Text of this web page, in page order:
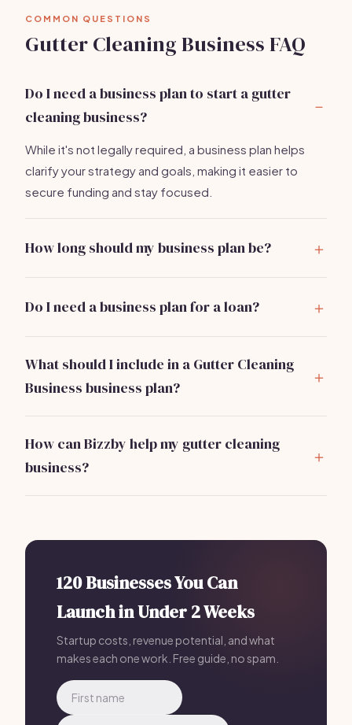
COMMON QUESTIONS
Gutter Cleaning Business FAQ
Do I need a business plan to start a gutter
cleaning business?
While it's not legally required, a business plan helps
clarify your strategy and goals, making it easier to
secure funding and stay focused.
How long should my business plan be?
Do I need a business plan for a loan?
What should I include in a Gutter Cleaning
Business business plan?
plan, and financial projections.
How can Bizzby help my gutter cleaning
business?
launch in 30 days or less because their AI handles the
operational side — just $199/mo.
120 Businesses You Can
Launch in Under 2 Weeks
Startup costs, revenue potential, and what
makes each one work. Free guide, no spam.